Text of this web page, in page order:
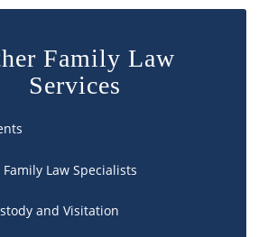
Family Law
Services
Law Specialists
and Visitation